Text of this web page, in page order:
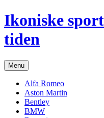
Hop
til
indhold
Ikoniske
tiden
Menu
Alfa Romeo
Aston Martin
Bentley
BMW